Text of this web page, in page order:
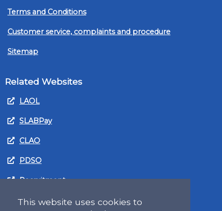
This website uses cookies to
Terms and Conditions
Customer service, complaints and procedure
Sitemap
Related Websites
LAOL
SLABPay
CLAO
PDSO
Recruitment
MyGov.Scot Legal Aid